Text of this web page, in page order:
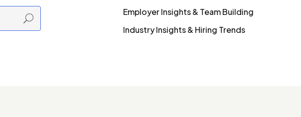
Employer Insights & Team Building
Industry Insights & Hiring Trends